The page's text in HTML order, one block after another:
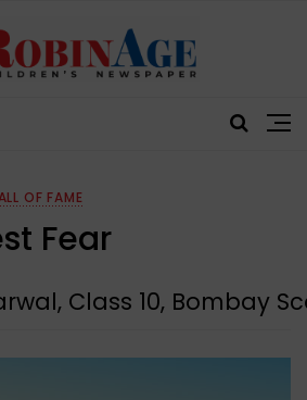
OF FAME
Fear
Class 10, Bombay